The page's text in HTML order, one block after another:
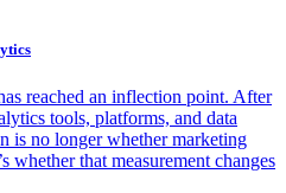
reached an inflection point. After
tools, platforms, and data
is no longer whether marketing
whether that measurement changes